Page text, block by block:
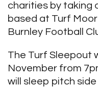
charities by taking
based at Turf
Burnley Football
The Turf Sleepout
November from
will sleep pitch